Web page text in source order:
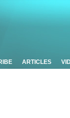
ARTICLES